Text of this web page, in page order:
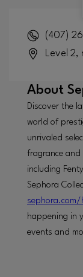
(407)
Level 2,
About
Discover the
world of
unrivaled
fragrance and
including
Sephora
sephora.com/
happening in
events and